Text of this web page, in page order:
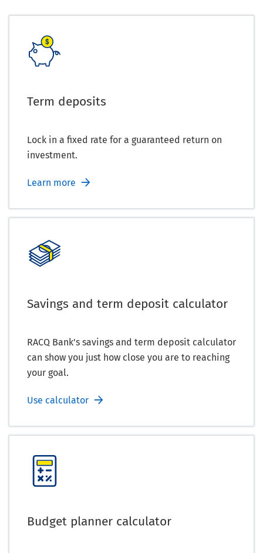
Term deposits
Lock in a fixed rate for a guaranteed return on
investment.
Learn more
Savings and term deposit calculator
RACQ Bank's savings and term deposit calculator
can show you just how close you are to reaching
your goal.
Use calculator
Budget planner calculator